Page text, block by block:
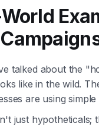
talked about the
like in the wild.
are using
just hypotheticals;